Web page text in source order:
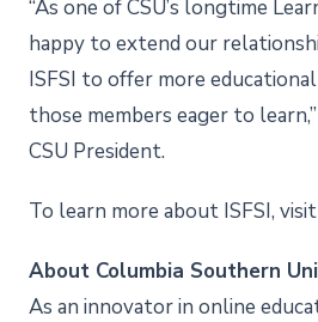
“As one of CSU’s longtime
happy to extend our
ISFSI to offer more
those members eager to
CSU President.
To learn more about ISFSI, visit
About Columbia Southern
As an innovator in online